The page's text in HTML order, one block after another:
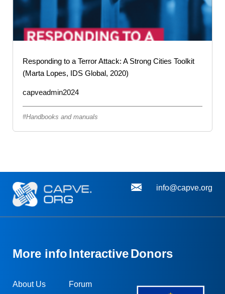
Responding to a Terror Attack: A Strong Cities Toolkit
(Marta Lopes, IDS Global, 2020)
capveadmin2024
Handbooks and manuals
info@capve.org
More info
About Us
Interactive
Forum
Donors